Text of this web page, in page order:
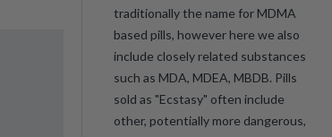
traditionally the name for MDMA
based pills, however here we also
include closely related substances
such as MDA, MDEA, MBDB. Pills
sold as "Ecstasy" often include
other, potentially more dangerous,